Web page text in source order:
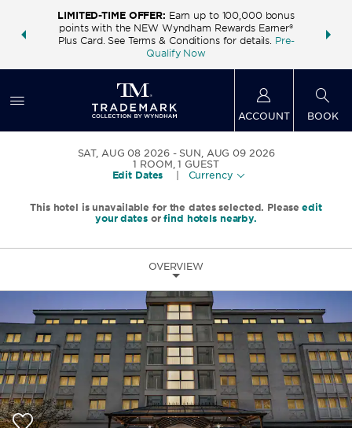
deals—
LIMITED-TIME OFFER: Earn up to 100,000 bonus
points with the NEW Wyndham Rewards Earner®
Plus Card. See Terms & Conditions for details. Pre-
Qualify Now
FREE
ACCOUNT BOOK
SAT, AUG 08 2026
SUN, AUG 09 2026
1 ROOM,1 GUEST
Edit Dates
Currency
This hotel is unavailable for the dates selected. Pleaseedit
your datesorfind hotels nearby.
OVERVIEW